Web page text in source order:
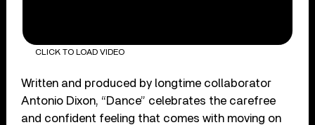
CLICK TO LOAD VIDEO
Written and produced by longtime collaborator
Antonio Dixon, “Dance” celebrates the carefree
and confident feeling that comes with moving on